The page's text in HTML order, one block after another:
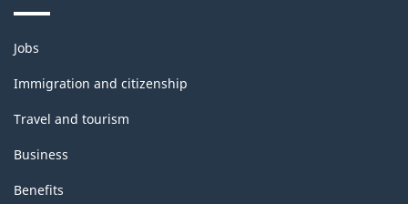
Themes
and
topics
Jobs
Immigration and citizenship
Travel and tourism
Business
Benefits